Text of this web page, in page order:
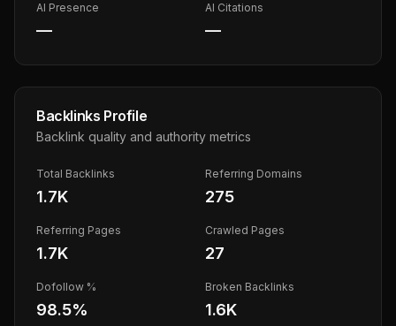
AI Presence
—
AI Citations
—
Backlinks Profile
Backlink quality and authority metrics
Total Backlinks
1.7K
Referring Domains
275
Referring Pages
1.7K
Crawled Pages
27
Dofollow %
98.5%
Broken Backlinks
1.6K